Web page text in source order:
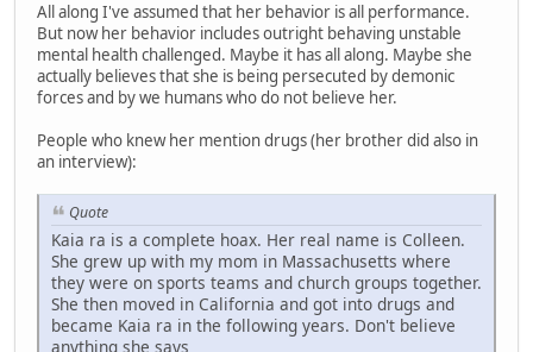
All along I've assumed that her behavior is all performance.
But now her behavior includes outright behaving unstable
mental health challenged. Maybe it has all along. Maybe she
actually believes that she is being persecuted by demonic
forces and by we humans who do not believe her.
People who knew her mention drugs (her brother did also in
an interview):
Quote
Kaia ra is a complete hoax. Her real name is Colleen.
She grew up with my mom in Massachusetts where
they were on sports teams and church groups together.
She then moved in California and got into drugs and
became Kaia ra in the following years. Don't believe
anything she says